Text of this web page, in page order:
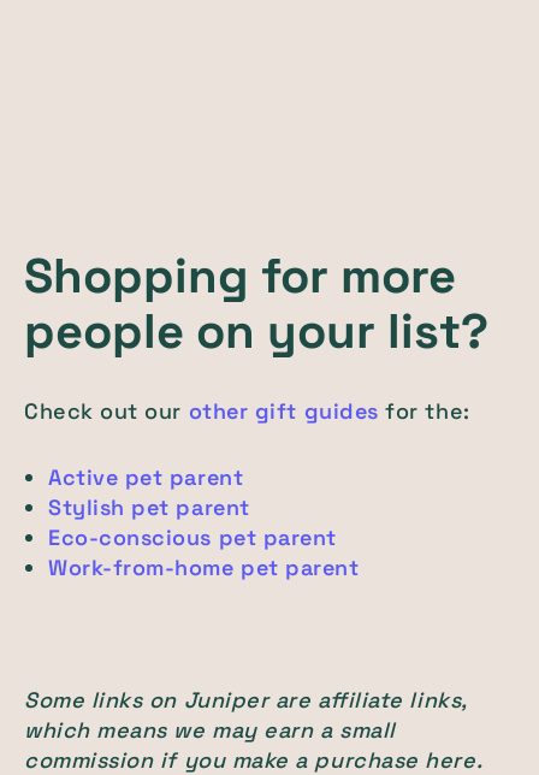
Shopping for more
people on your list?
Check out our other gift guides for the:
Active pet parent
Stylish pet parent
Eco-conscious pet parent
Work-from-home pet parent
Some links on Juniper are affiliate links,
which means we may earn a small
commission if you make a purchase here.